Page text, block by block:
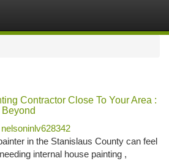
Contractor Close To Your Area :
nelsoninlv628342
in the Stanislaus County can feel
internal house painting ,